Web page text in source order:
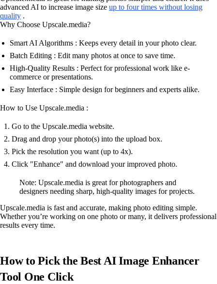
advanced AI to increase image size up to four times without losing
quality .
Why Choose Upscale.media?
Smart AI Algorithms : Keeps every detail in your photo clear.
Batch Editing : Edit many photos at once to save time.
High-Quality Results : Perfect for professional work like e-
commerce or presentations.
Easy Interface : Simple design for beginners and experts alike.
How to Use Upscale.media :
Go to the Upscale.media website.
Drag and drop your photo(s) into the upload box.
Pick the resolution you want (up to 4x).
Click "Enhance" and download your improved photo.
Note: Upscale.media is great for photographers and
designers needing sharp, high-quality images for projects.
Upscale.media is fast and accurate, making photo editing simple.
Whether you’re working on one photo or many, it delivers professional
results every time.
How to Pick the Best AI Image Enhancer
Tool One Click